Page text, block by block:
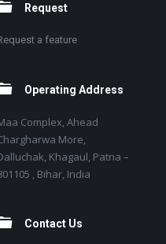
Request
a feature
Operating Address
Complex, Ahead
More,
Khagaul, Patna –
, Bihar, India
Contact Us